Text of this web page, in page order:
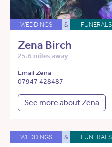
WEDDINGS & FUNERALS
Zena Birch
25.6 miles away
Email Zena
07947 428487
See more about Zena
WEDDINGS & FUNERALS